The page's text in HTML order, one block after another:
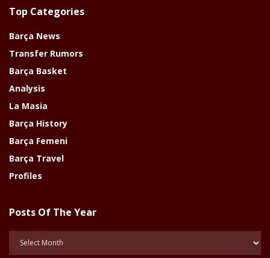
Top Categories
Barça News
Transfer Rumors
Barça Basket
Analysis
La Masia
Barça History
Barça Femeni
Barça Travel
Profiles
Posts Of The Year